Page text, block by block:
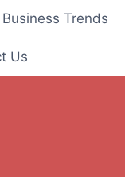
Business Trends
Us